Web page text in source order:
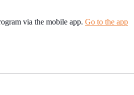
via the mobile app. Go to the app